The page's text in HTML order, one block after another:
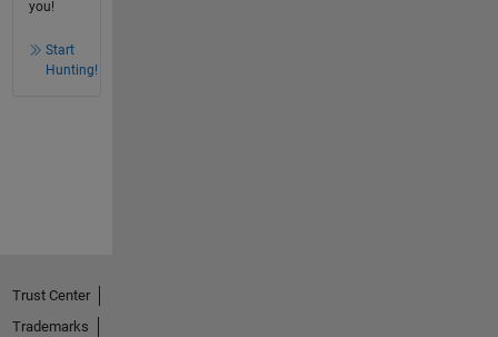
you!
Start
Hunting!
Trust Center
Trademarks